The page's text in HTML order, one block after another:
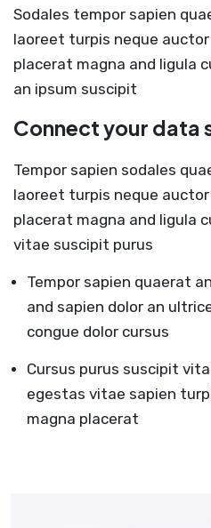
Sodales tempor sapien
laoreet turpis neque
placerat magna and ligula
an ipsum suscipit
Connect your data
Tempor sapien sodales
laoreet turpis neque
placerat magna and ligula
vitae suscipit purus
Tempor sapien quaerat
and sapien dolor an
congue dolor cursus
Cursus purus suscipit
egestas vitae sapien
magna placerat